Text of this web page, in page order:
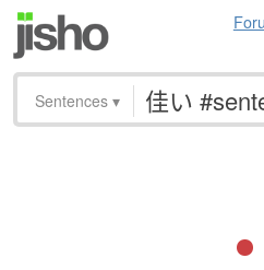
Sentences ▾